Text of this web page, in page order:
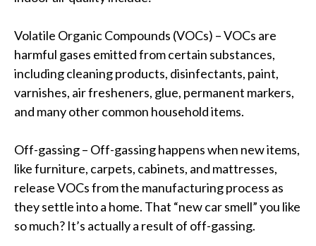
Volatile Organic Compounds (VOCs) – VOCs are
harmful gases emitted from certain substances,
including cleaning products, disinfectants, paint,
varnishes, air fresheners, glue, permanent markers,
and many other common household items.
Off-gassing – Off-gassing happens when new items,
like furniture, carpets, cabinets, and mattresses,
release VOCs from the manufacturing process as
they settle into a home. That “new car smell” you like
so much? It’s actually a result of off-gassing.